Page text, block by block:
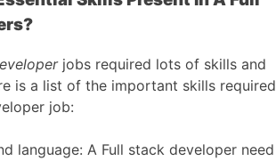
jobs required lots of skills and
is a list of the important skills required
job:
language: A Full stack developer need